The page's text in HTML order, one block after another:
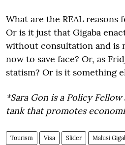
What are the REAL reasons
Or is it just that Gigaba
without consultation and is
now to save face? Or, as
statism? Or is it something
*Sara Gon is a Policy
tank that promotes
Tourism Visa Slider Malusi